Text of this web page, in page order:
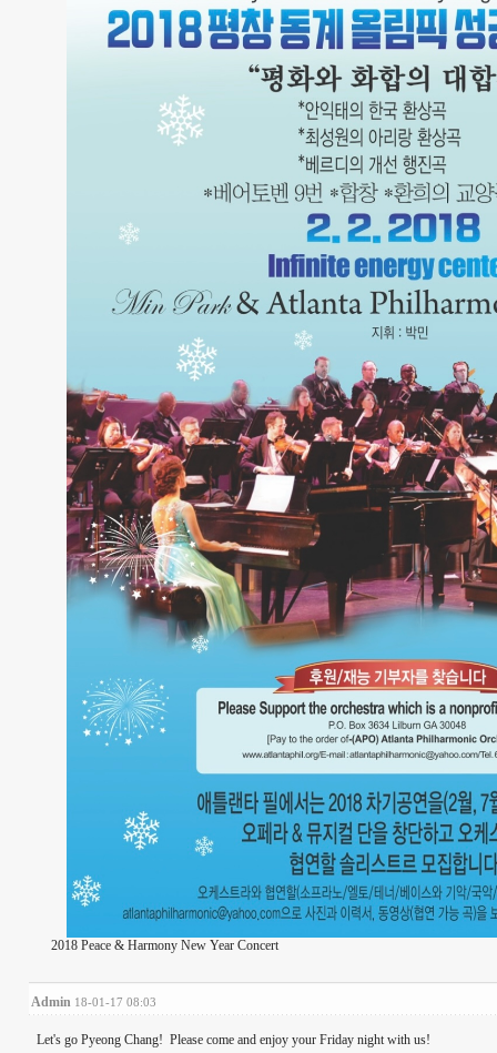
2018 Peace & Harmony New Year Concert
Admin 18-01-17 08:03
Let's go Pyeong Chang! Please come and enjoy your Friday night with us!